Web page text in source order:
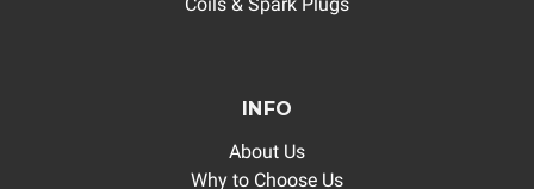
INFO
About Us
Why to Choose Us